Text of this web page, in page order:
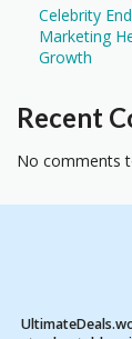
Celebrity
Marketing
Growth
Recent
No comments